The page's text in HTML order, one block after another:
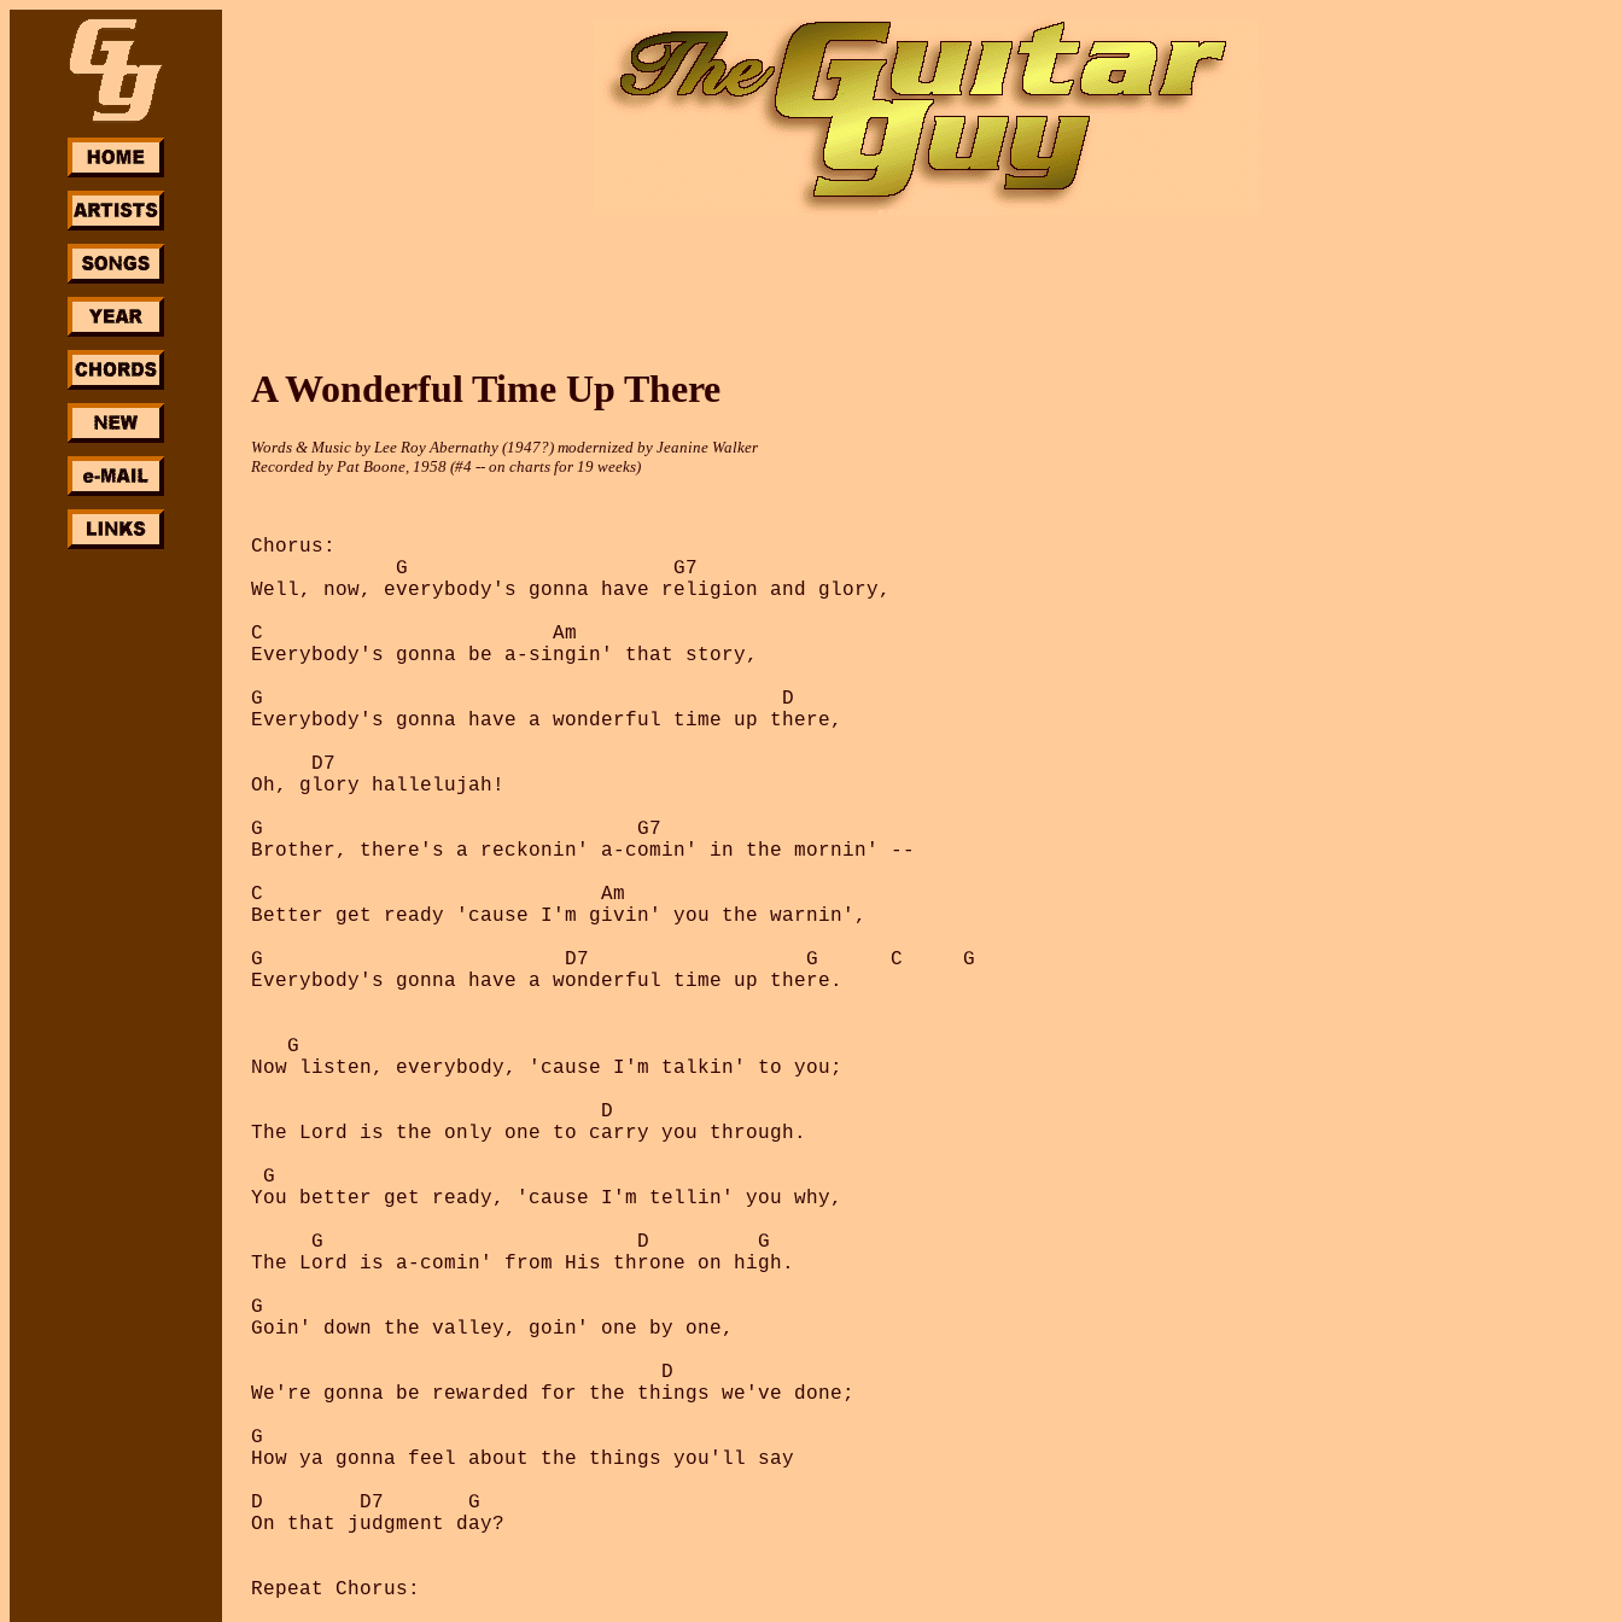
A Wonderful Time Up There
Words & Music by Lee Roy Abernathy (1947?) modernized by Jeanine Walker
Recorded by Pat Boone, 1958 (#4 -- on charts for 19 weeks)
Chorus:
            G                      G7
Well, now, everybody's gonna have religion and glory,
C                        Am
Everybody's gonna be a-singin' that story,
G                                           D
Everybody's gonna have a wonderful time up there,
     D7
Oh, glory hallelujah!
G                               G7
Brother, there's a reckonin' a-comin' in the mornin' --
C                            Am
Better get ready 'cause I'm givin' you the warnin',
G                         D7                  G      C     G
Everybody's gonna have a wonderful time up there.
   G
Now listen, everybody, 'cause I'm talkin' to you;
                             D
The Lord is the only one to carry you through.
G
You better get ready, 'cause I'm tellin' you why,
     G                          D         G
The Lord is a-comin' from His throne on high.
G
Goin' down the valley, goin' one by one,
                                  D
We're gonna be rewarded for the things we've done;
G
How ya gonna feel about the things you'll say
D        D7       G
On that judgment day?
Repeat Chorus: